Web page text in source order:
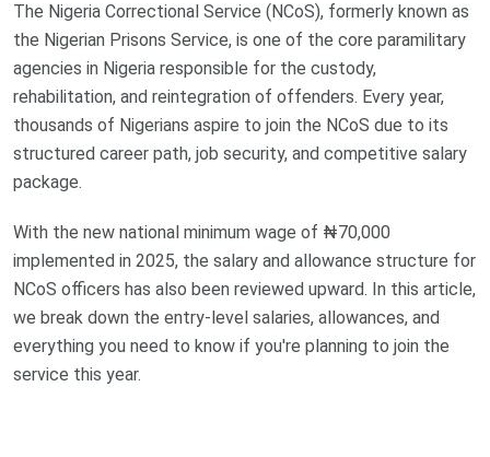
The Nigeria Correctional Service (NCoS), formerly known as
the Nigerian Prisons Service, is one of the core paramilitary
agencies in Nigeria responsible for the custody,
rehabilitation, and reintegration of offenders. Every year,
thousands of Nigerians aspire to join the NCoS due to its
structured career path, job security, and competitive salary
package.
With the new national minimum wage of ₦70,000
implemented in 2025, the salary and allowance structure for
NCoS officers has also been reviewed upward. In this article,
we break down the entry-level salaries, allowances, and
everything you need to know if you're planning to join the
service this year.